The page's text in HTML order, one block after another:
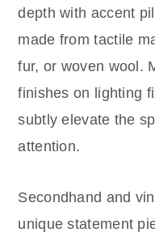
depth with accent
made from tactile
fur, or woven wool.
finishes on lighting
subtly elevate the
attention.
Secondhand and
unique statement